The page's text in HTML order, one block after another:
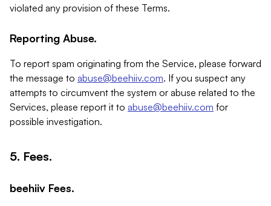
violated any provision of these Terms.
Reporting Abuse.
To report spam originating from the Service, please forward
the message to abuse@beehiiv.com. If you suspect any
attempts to circumvent the system or abuse related to the
Services, please report it to abuse@beehiiv.com for
possible investigation.
5. Fees.
beehiiv Fees.